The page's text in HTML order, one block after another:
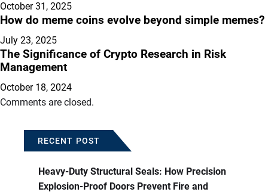
October 31, 2025
How do meme coins evolve beyond simple memes?
July 23, 2025
The Significance of Crypto Research in Risk
Management
October 18, 2024
Comments are closed.
RECENT POST
Heavy-Duty Structural Seals: How Precision
Explosion-Proof Doors Prevent Fire and